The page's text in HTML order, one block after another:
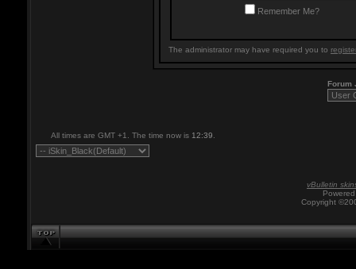
Remember Me?
The administrator may have required you to
Forum
All times are GMT +1. The time now is 12:39
vBulletin
Copyright